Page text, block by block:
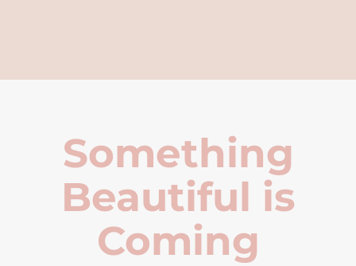
Something
Beautiful is
Coming